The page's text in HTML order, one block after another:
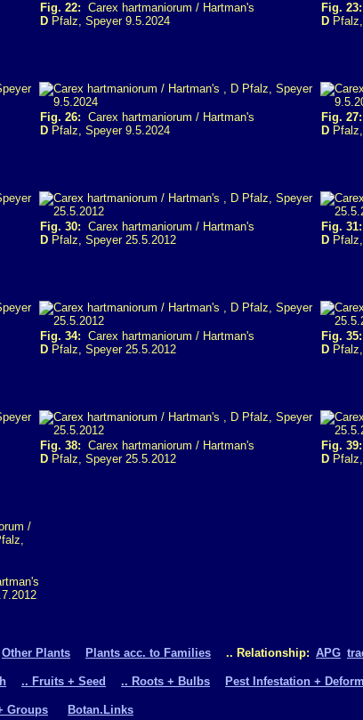
Fig. 22: Carex hartmaniorum / Hartman's
D Pfalz, Speyer 9.5.2024
Fig. 23:
D
Fig. 26: Carex hartmaniorum / Hartman's
D Pfalz, Speyer 9.5.2024
Fig. 27:
D
Fig. 30: Carex hartmaniorum / Hartman's
D Pfalz, Speyer 25.5.2012
Fig. 31:
D
Fig. 34: Carex hartmaniorum / Hartman's
D Pfalz, Speyer 25.5.2012
Fig. 35:
D
Fig. 38: Carex hartmaniorum / Hartman's
D Pfalz, Speyer 25.5.2012
Fig. 39:
D
Other Plants Plants acc. to Families .. Relationship: APG
.. Fruits + Seed .. Roots + Bulbs Pest Infestation +
Groups Botan.Links